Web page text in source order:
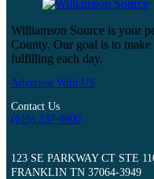
Williamson Source is your
County. Our goal is to
fulfilling each day.
Advertise With US
Contact Us
(615) 237-8600
123 SE PARKWAY CT STE
FRANKLIN TN 37064-3949